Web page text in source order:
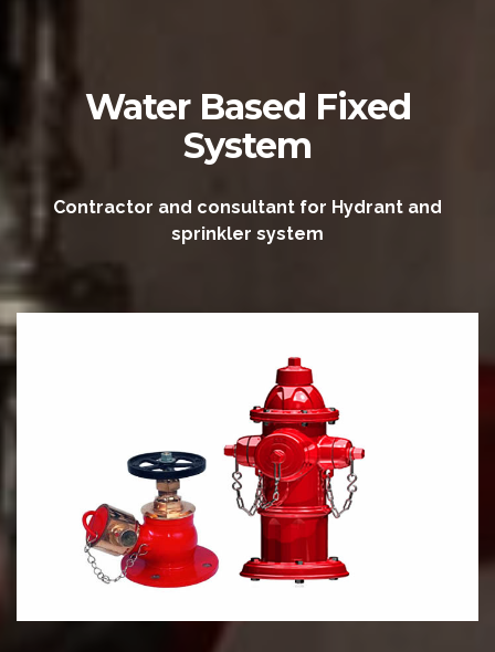
Water Based Fixed
System
Contractor and consultant for Hydrant and
sprinkler system